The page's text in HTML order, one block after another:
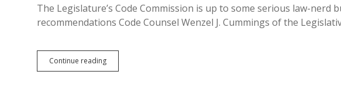
The Legislature’s Code Commission is up to some serious law-nerd
recommendations Code Counsel Wenzel J. Cummings of the
Continue readingCode
Commission